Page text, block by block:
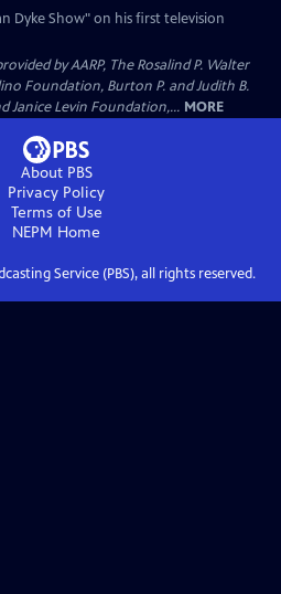
Dyke Show" on his first television
by AARP, The Rosalind P. Walter
Foundation, Burton P. and Judith B.
Janice Levin Foundation,... MORE
About PBS
Privacy Policy
Terms of Use
NEPM Home
Service (PBS), all rights reserved.